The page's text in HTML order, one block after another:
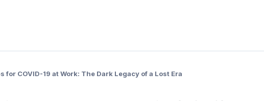
COVID-19 at Work: The Dark Legacy of a Lost Era